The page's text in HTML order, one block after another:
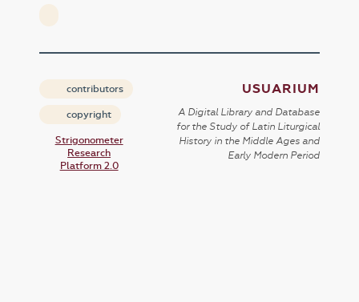
contributors
copyright
Strigonometer
Research
Platform 2.0
USUARIUM
A Digital Library and Database
for the Study of Latin Liturgical
History in the Middle Ages and
Early Modern Period